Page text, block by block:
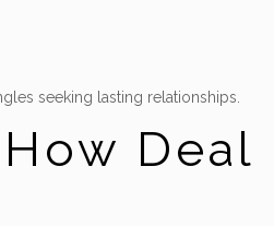
seeking lasting relationships.
Deal